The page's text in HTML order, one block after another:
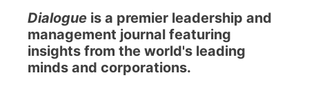
Dialogue is a premier leadership and
management journal featuring
insights from the world's leading
minds and corporations.